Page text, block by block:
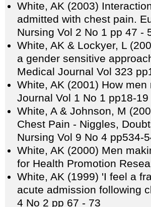
White, AK (2003)
admitted with chest pain.
Nursing Vol 2 No 1 pp 47 -
White, AK & Lockyer, L
a gender sensitive
Medical Journal Vol 323
White, AK (2001) How
Journal Vol 1 No 1 pp18-19
White, A & Johnson, M
Chest Pain - Niggles,
Nursing Vol 9 No 4 pp534-
White, AK (2000) Men
for Health Promotion
White, AK (1999) 'I feel a
acute admission following
4 No 2 pp 67 - 73